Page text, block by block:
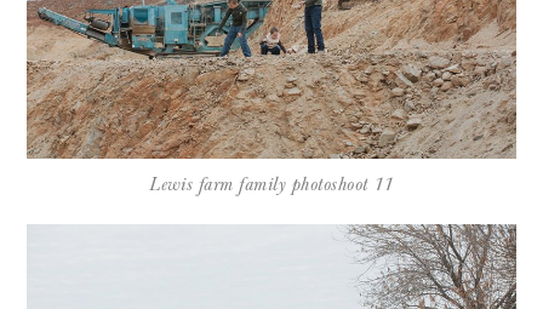
Lewis farm family photoshoot 11